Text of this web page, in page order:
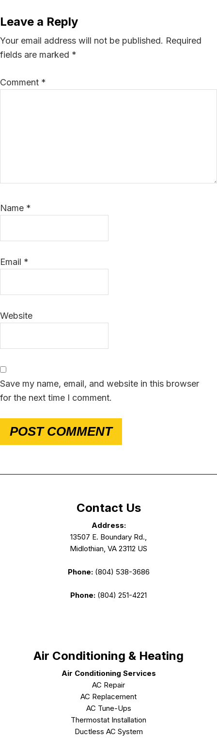
Leave a Reply
Your email address will not be published. Required
fields are marked *
Comment *
Name *
Email *
Website
Save my name, email, and website in this browser
for the next time I comment.
Contact Us
Address:
13507 E. Boundary Rd.,
Midlothian, VA 23112 US
Phone:(804) 538-3686
Phone: (804) 251-4221
Air Conditioning & Heating
Air Conditioning Services
AC Repair
AC Replacement
AC Tune-Ups
Thermostat Installation
Ductless AC System